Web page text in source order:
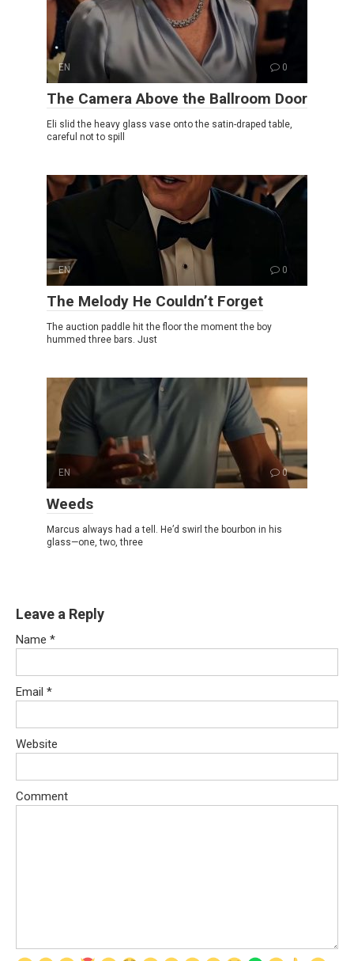
EN 0
The Camera Above the Ballroom Door
Eli slid the heavy glass vase onto the satin-draped table,
careful not to spill
EN 0
The Melody He Couldn’t Forget
The auction paddle hit the floor the moment the boy
hummed three bars. Just
EN 0
Weeds
Marcus always had a tell. He’d swirl the bourbon in his
glass—one, two, three
Leave a Reply
Name *
Email *
Website
Comment